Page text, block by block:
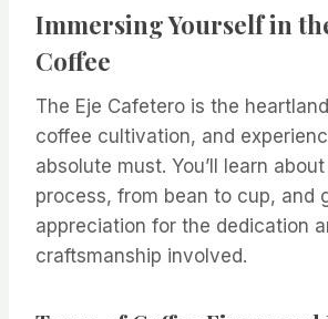
Immersing Yourself in
Coffee
The Eje Cafetero is the
coffee cultivation, and
absolute must. You’ll learn
process, from bean to cup, and
appreciation for the dedication
craftsmanship involved.